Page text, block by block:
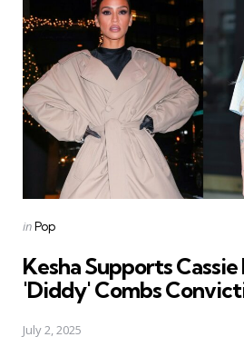
Posted
inPop
Kesha Supports
'Diddy' Combs
July 2, 2025